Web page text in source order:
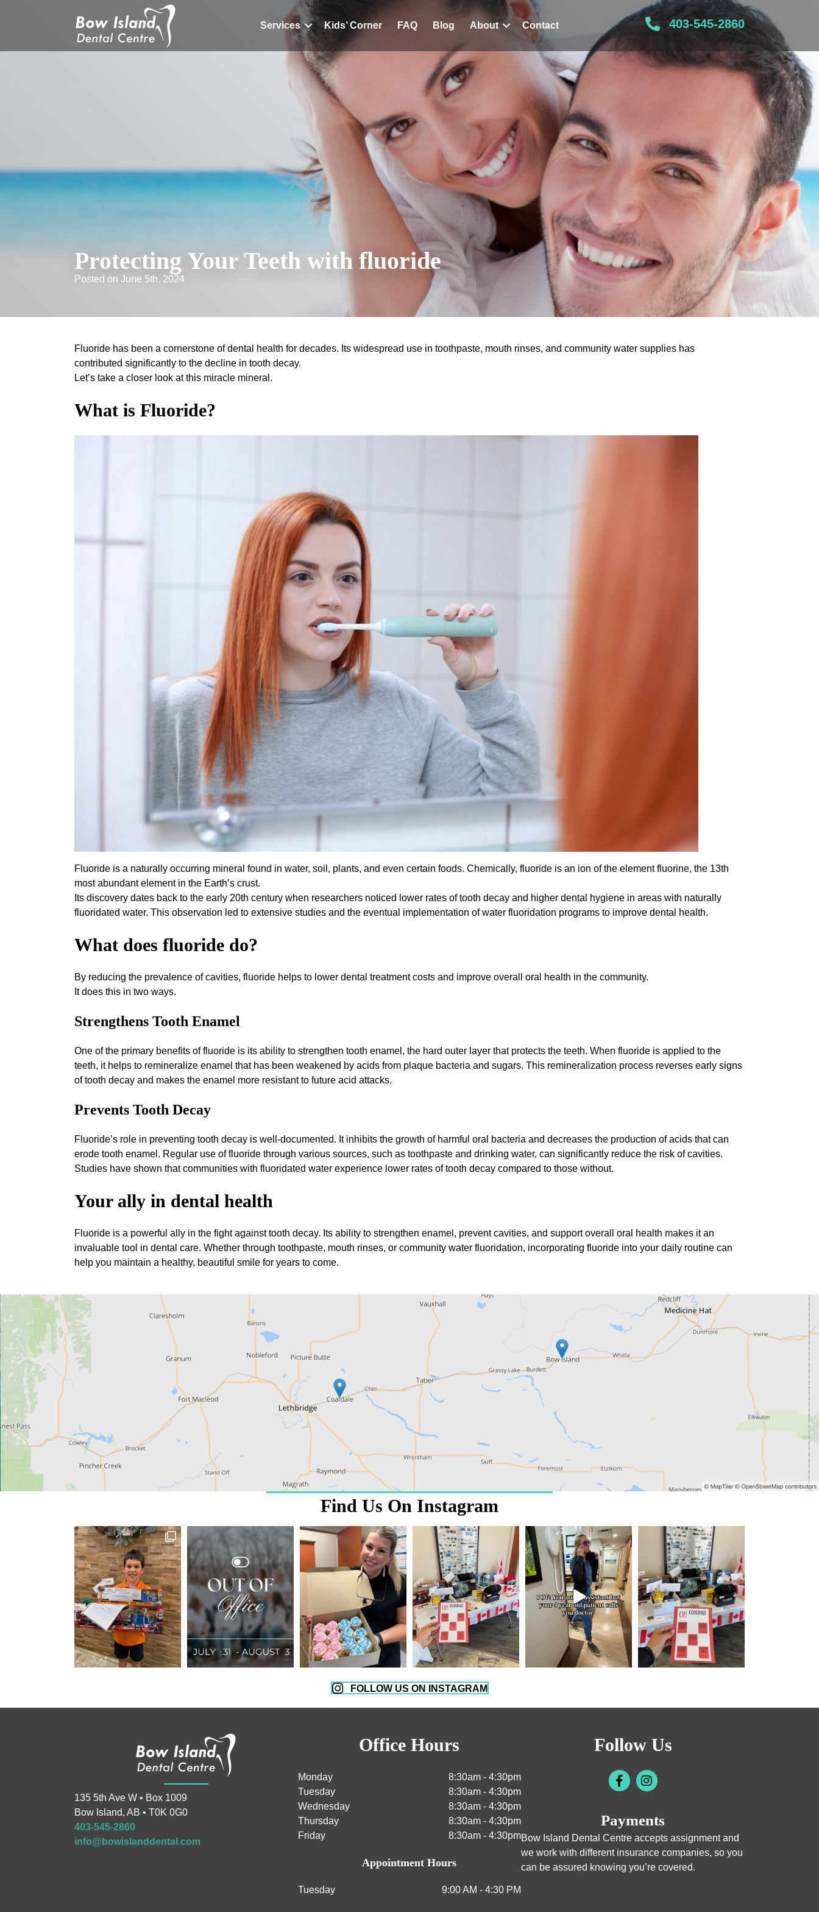
Services Kids’ Corner FAQ Blog About Contact 403-545-2860
Protecting Your Teeth with fluoride
Posted on June 5th, 2024
Fluoride has been a cornerstone of dental health for decades. Its widespread use in toothpaste, mouth rinses, and community water supplies has
contributed significantly to the decline in tooth decay.
Let’s take a closer look at this miracle mineral.
What is Fluoride?
Fluoride is a naturally occurring mineral found in water, soil, plants, and even certain foods. Chemically, fluoride is an ion of the element fluorine, the 13th
most abundant element in the Earth’s crust.
Its discovery dates back to the early 20th century when researchers noticed lower rates of tooth decay and higher dental hygiene in areas with naturally
fluoridated water. This observation led to extensive studies and the eventual implementation of water fluoridation programs to improve dental health.
What does fluoride do?
By reducing the prevalence of cavities, fluoride helps to lower dental treatment costs and improve overall oral health in the community.
It does this in two ways.
Strengthens Tooth Enamel
One of the primary benefits of fluoride is its ability to strengthen tooth enamel, the hard outer layer that protects the teeth. When fluoride is applied to the
teeth, it helps to remineralize enamel that has been weakened by acids from plaque bacteria and sugars. This remineralization process reverses early signs
of tooth decay and makes the enamel more resistant to future acid attacks.
Prevents Tooth Decay
Fluoride’s role in preventing tooth decay is well-documented. It inhibits the growth of harmful oral bacteria and decreases the production of acids that can
erode tooth enamel. Regular use of fluoride through various sources, such as toothpaste and drinking water, can significantly reduce the risk of cavities.
Studies have shown that communities with fluoridated water experience lower rates of tooth decay compared to those without.
Your ally in dental health
Fluoride is a powerful ally in the fight against tooth decay. Its ability to strengthen enamel, prevent cavities, and support overall oral health makes it an
invaluable tool in dental care. Whether through toothpaste, mouth rinses, or community water fluoridation, incorporating fluoride into your daily routine can
help you maintain a healthy, beautiful smile for years to come.
Find Us On Instagram
FOLLOW US ON INSTAGRAM
135 5th Ave W • Box 1009
Bow Island, AB • T0K 0G0
403-545-2860
info@bowislanddental.com
Office Hours
Monday
8:30am - 4:30pm
Tuesday
8:30am - 4:30pm
Wednesday
8:30am - 4:30pm
Thursday
8:30am - 4:30pm
Friday
8:30am - 4:30pm
Appointment Hours
Tuesday 9:00 AM - 4:30 PM
Follow Us
Payments
Bow Island Dental Centre accepts assignment and
we work with different insurance companies, so you
can be assured knowing you’re covered.